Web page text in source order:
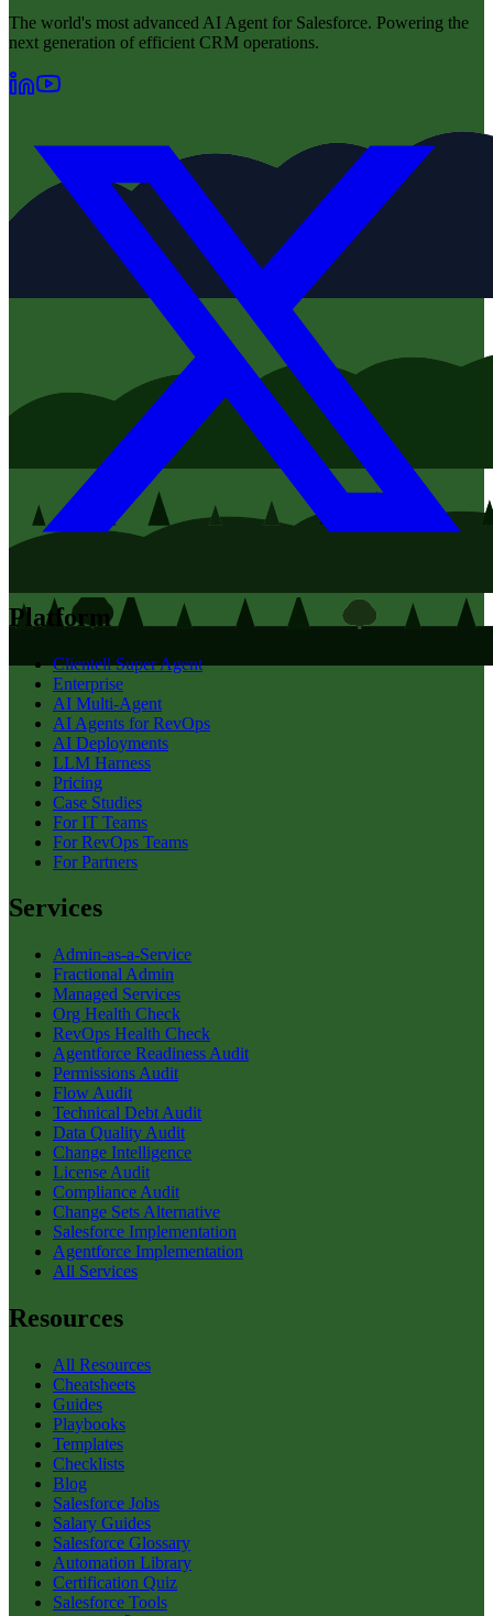
The world's most advanced AI Agent for Salesforce. Powering the
next generation of efficient CRM operations.
Platform
Clientell Super Agent
Enterprise
AI Multi-Agent
AI Agents for RevOps
AI Deployments
LLM Harness
Pricing
Case Studies
For IT Teams
For RevOps Teams
For Partners
Services
Admin-as-a-Service
Fractional Admin
Managed Services
Org Health Check
RevOps Health Check
Agentforce Readiness Audit
Permissions Audit
Flow Audit
Technical Debt Audit
Data Quality Audit
Change Intelligence
License Audit
Compliance Audit
Change Sets Alternative
Salesforce Implementation
Agentforce Implementation
All Services
Resources
All Resources
Cheatsheets
Guides
Playbooks
Templates
Checklists
Blog
Salesforce Jobs
Salary Guides
Salesforce Glossary
Automation Library
Certification Quiz
Salesforce Tools